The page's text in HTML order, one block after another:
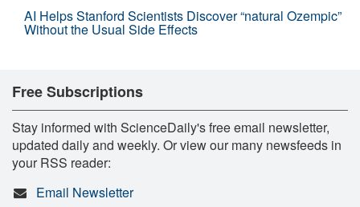
AI Helps Stanford Scientists Discover “natural Ozempic”
Without the Usual Side Effects
Free Subscriptions
Stay informed with ScienceDaily's free email newsletter,
updated daily and weekly. Or view our many newsfeeds in
your RSS reader:
Email Newsletter